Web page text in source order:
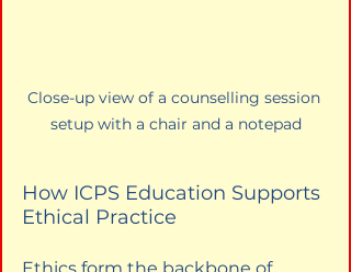
Close-up view of a counselling session
setup with a chair and a notepad
How ICPS Education Supports
Ethical Practice